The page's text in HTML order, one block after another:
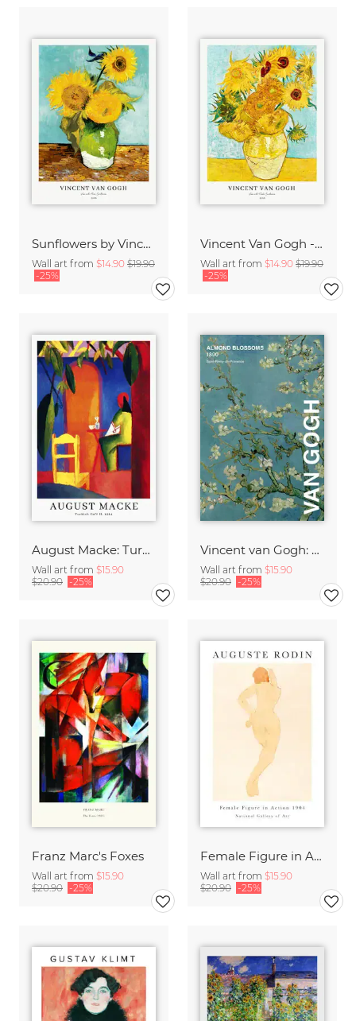
Sunflowers by Vincent van Gogh
Wall art from $14.90 $19.90
-25%
Vincent Van Gogh - Sunflowers
Wall art from $14.90 $19.90
-25%
August Macke: Turkish Café - exhibition poster
Wall art from $15.90
$20.90 -25%
Vincent van Gogh: Almond Blossom - exhibition poster
Wall art from $15.90
$20.90 -25%
Franz Marc's Foxes
Wall art from $15.90
$20.90 -25%
Female Figure in Action by Auguste Rodin
Wall art from $15.90
$20.90 -25%